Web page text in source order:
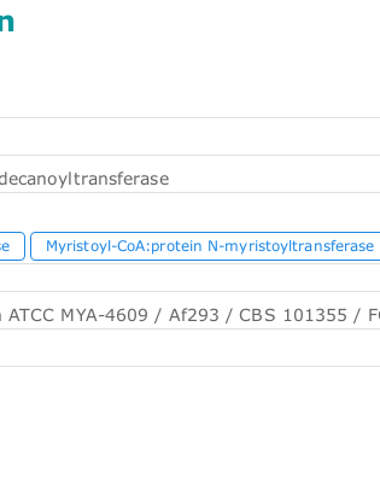
Myristoyl-CoA:protein N-myristoyltransferase
MYA-4609 / Af293 / CBS 101355 /